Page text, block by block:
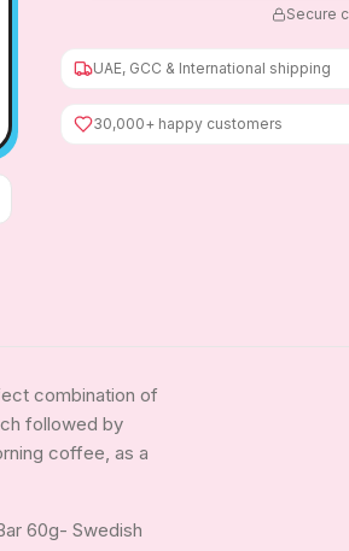
Secure
UAE, GCC & International shipping
30,000+ happy customers
combination of
followed by
coffee, as a
60g- Swedish